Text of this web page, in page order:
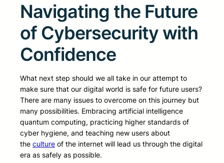
Navigating the Future
of Cybersecurity with
Confidence
What next step should we all take in our attempt to
make sure that our digital world is safe for future users?
There are many issues to overcome on this journey but
many possibilities. Embracing artificial intelligence
quantum computing, practicing higher standards of
cyber hygiene, and teaching new users about
the culture of the internet will lead us through the digital
era as safely as possible.